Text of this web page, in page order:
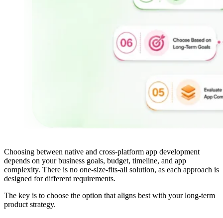
Choosing between native and cross-platform app development
depends on your business goals, budget, timeline, and app
complexity. There is no one-size-fits-all solution, as each approach is
designed for different requirements.
The key is to choose the option that aligns best with your long-term
product strategy.